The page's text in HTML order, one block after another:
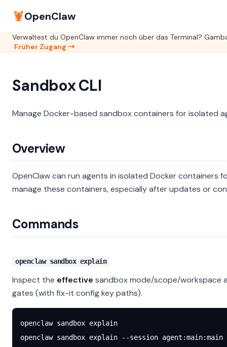
🦞OpenClaw
Verwaltest du OpenClaw immer noch über das Terminal?
Früher Zugang →
Sandbox CLI
Manage Docker-based sandbox containers for isolated
Overview
OpenClaw can run agents in isolated Docker containers
manage these containers, especially after updates or
Commands
openclaw sandbox explain
Inspect the effective sandbox mode/scope/workspace
gates (with fix-it config key paths).
openclaw sandbox explain
openclaw sandbox explain --session agent:main:main